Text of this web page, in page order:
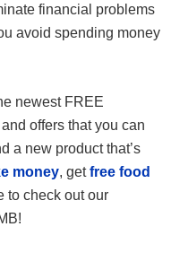
financial problems
avoid spending money
newest FREE
offers that you can
a new product that’s
money, getfree food
to check out our